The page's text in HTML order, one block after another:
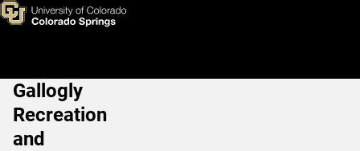
Skip to main content
Trails
Main Navigation
Gallogly
Recreation
and